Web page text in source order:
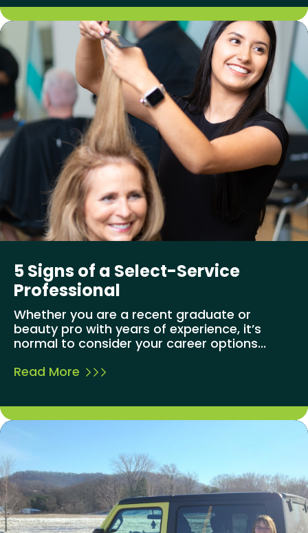
5 Signs of a Select-Service
Professional
Whether you are a recent graduate or
beauty pro with years of experience, it’s
normal to consider your career options...
Read More